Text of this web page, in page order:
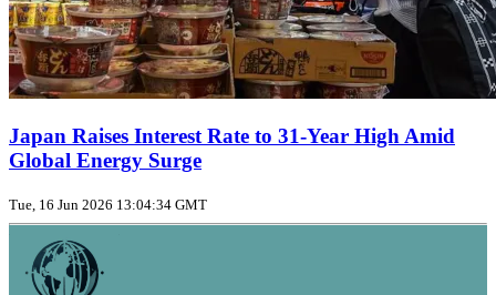
Japan Raises Interest Rate to 31‑Year High Amid
Global Energy Surge
Tue, 16 Jun 2026 13:04:34 GMT